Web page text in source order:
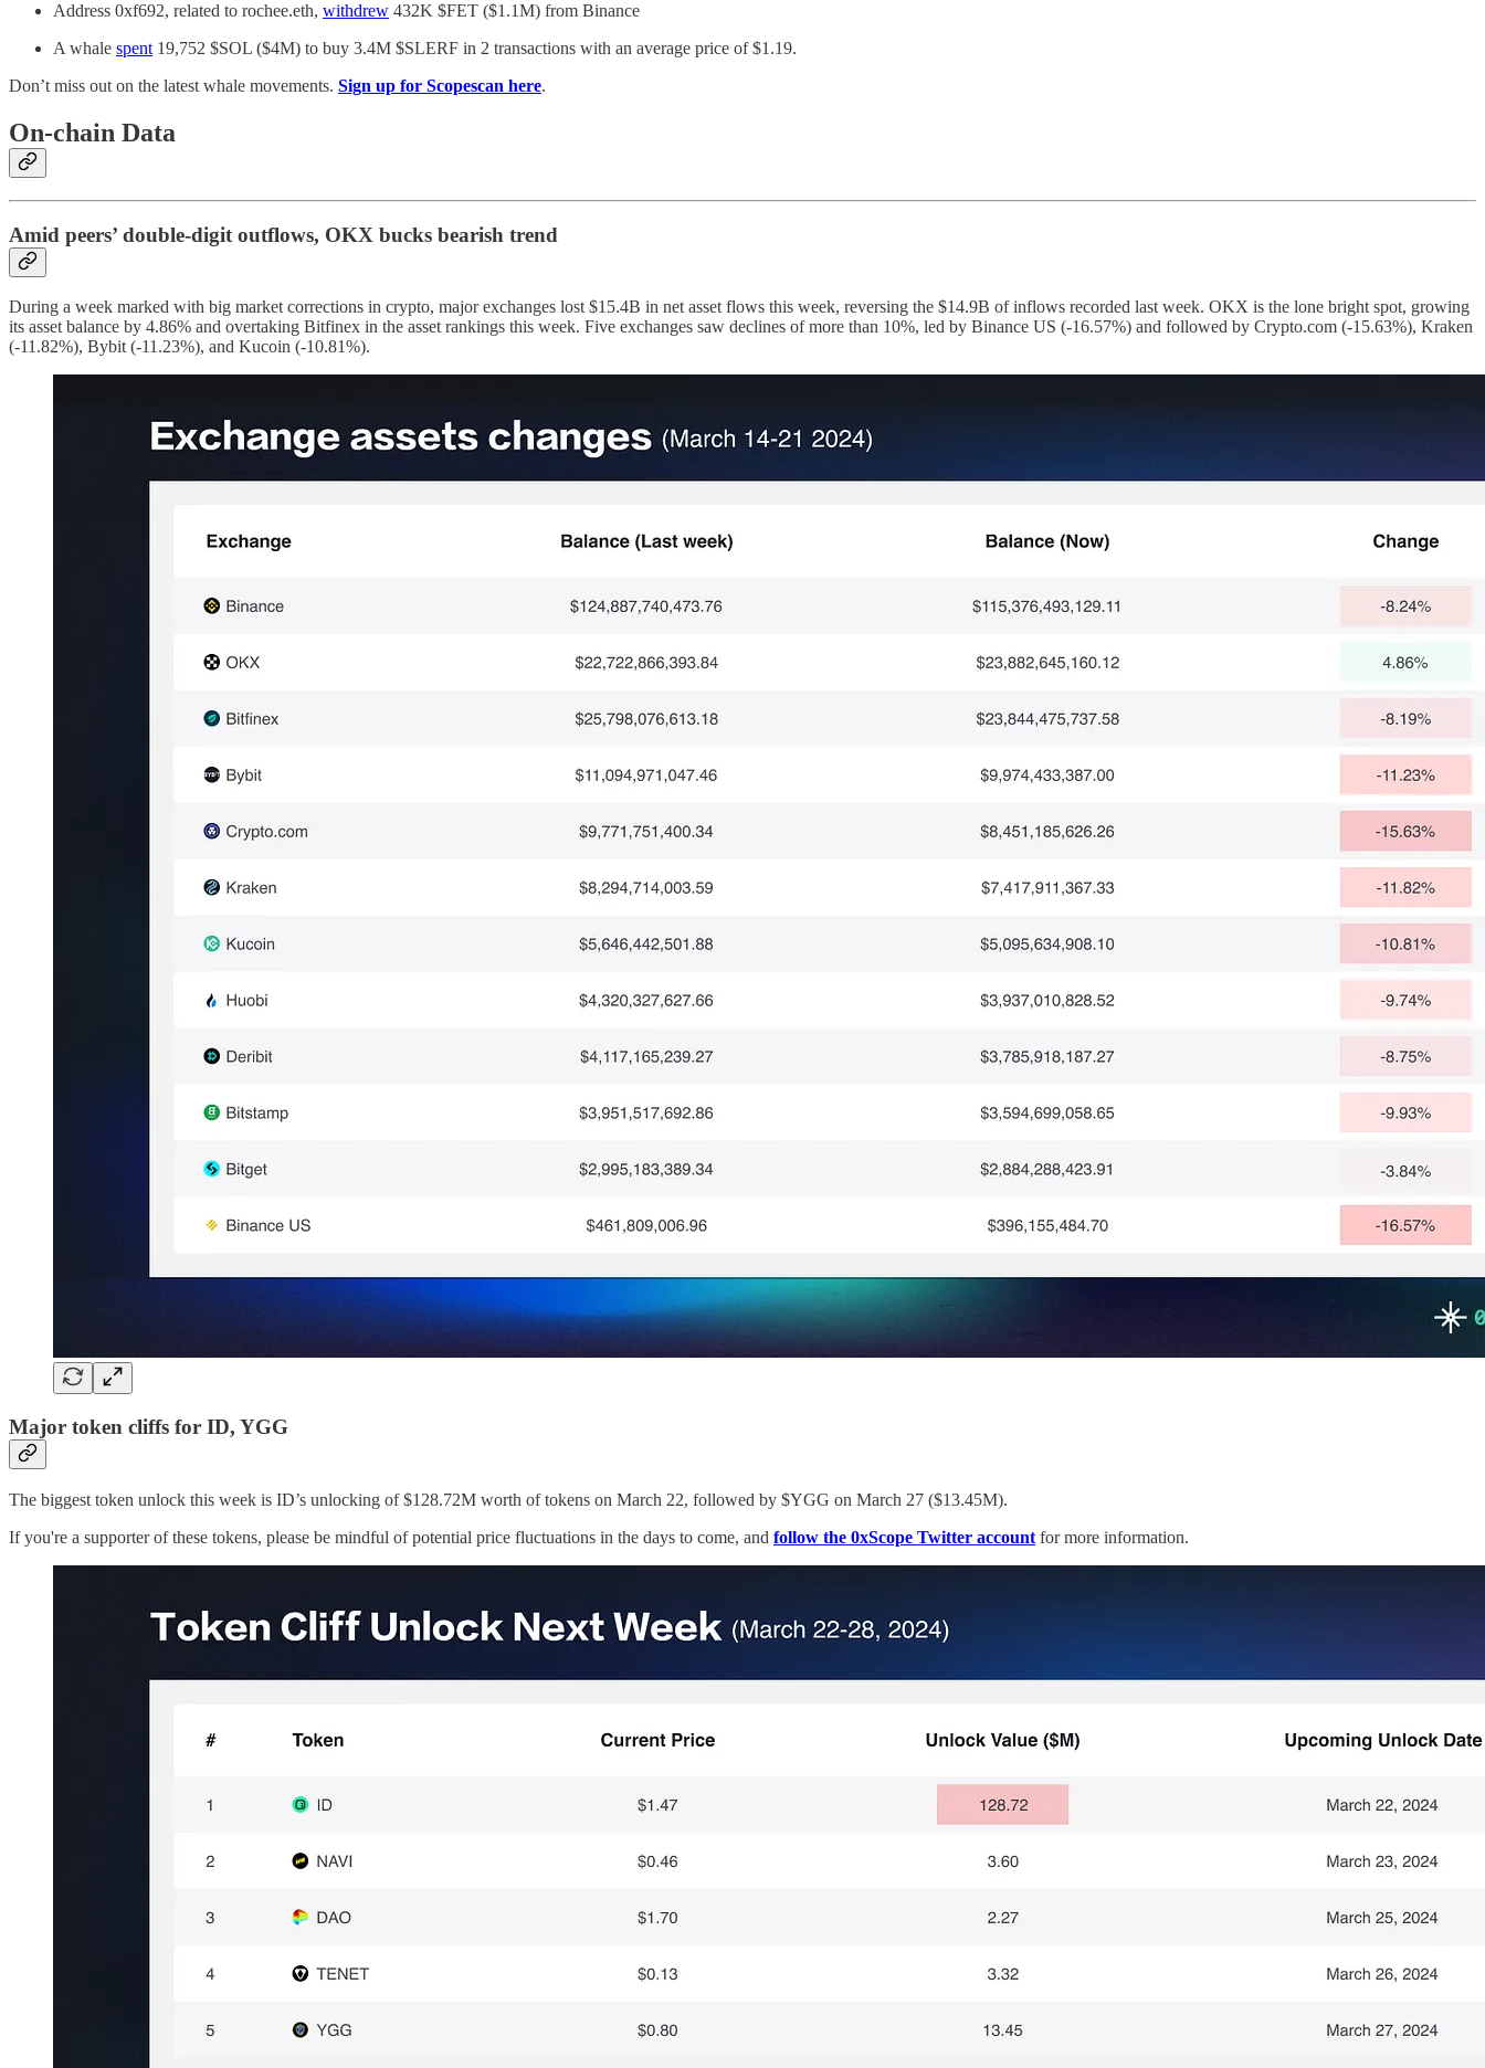
Address 0xf692, related to rochee.eth, withdrew 432K $FET ($1.1M) from Binance
A whale spent 19,752 $SOL ($4M) to buy 3.4M $SLERF in 2 transactions with an average price of $1.19.
Don’t miss out on the latest whale movements. Sign up for Scopescan here.
On-chain Data
Amid peers’ double-digit outflows, OKX bucks bearish trend
During a week marked with big market corrections in crypto, major exchanges lost $15.4B in net asset flows this week, reversing the $14.9B of inflows recorded last week. OKX is the lone bright spot, growing
its asset balance by 4.86% and overtaking Bitfinex in the asset rankings this week. Five exchanges saw declines of more than 10%, led by Binance US (-16.57%) and followed by Crypto.com (-15.63%), Kraken
(-11.82%), Bybit (-11.23%), and Kucoin (-10.81%).
Major token cliffs for ID, YGG
The biggest token unlock this week is ID’s unlocking of $128.72M worth of tokens on March 22, followed by $YGG on March 27 ($13.45M).
If you're a supporter of these tokens, please be mindful of potential price fluctuations in the days to come, and follow the 0xScope Twitter account for more information.